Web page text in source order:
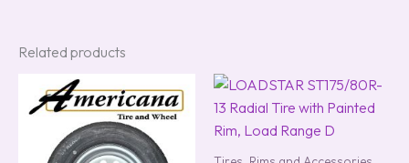
Related products